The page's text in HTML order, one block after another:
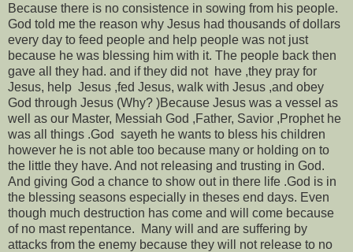
Because there is no consistence in sowing from his people.
God told me the reason why Jesus had thousands of dollars
every day to feed people and help people was not just
because he was blessing him with it. The people back then
gave all they had. and if they did not have ,they pray for
Jesus, help Jesus ,fed Jesus, walk with Jesus ,and obey
God through Jesus (Why? )Because Jesus was a vessel as
well as our Master, Messiah God ,Father, Savior ,Prophet he
was all things .God sayeth he wants to bless his children
however he is not able too because many or holding on to
the little they have. And not releasing and trusting in God.
And giving God a chance to show out in there life .God is in
the blessing seasons especially in theses end days. Even
though much destruction has come and will come because
of no mast repentance. Many will and are suffering by
attacks from the enemy because they will not release to no